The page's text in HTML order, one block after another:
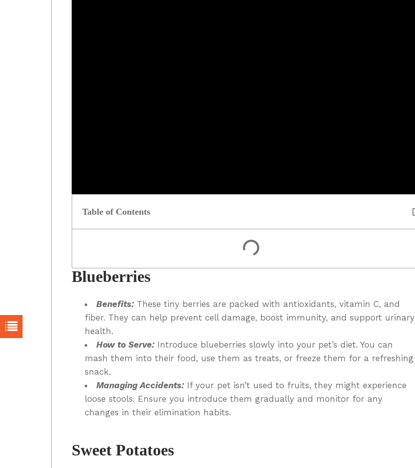
Table of Contents
Blueberries
Benefits:These tiny berries are packed with antioxidants, vitamin C, and
fiber. They can help prevent cell damage, boost immunity, and support urinary
health.
How to Serve:Introduce blueberries slowly into your pet’s diet. You can
mash them into their food, use them as treats, or freeze them for a refreshing
snack.
Managing Accidents:If your pet isn’t used to fruits, they might experience
loose stools. Ensure you introduce them gradually and monitor for any
changes in their elimination habits.
Sweet Potatoes